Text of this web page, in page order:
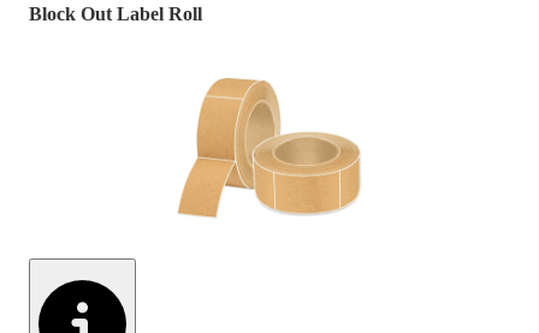
Personal Protection and Safety
Office Supplies, Furniture and
Cleaning and Janitorial Supplies
Material Handling
Pallets
Block Out Label Roll